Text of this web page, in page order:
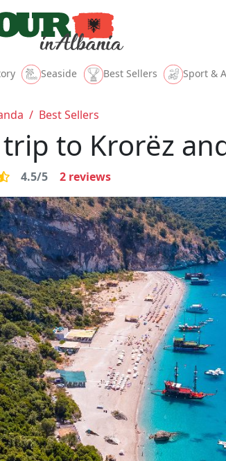
Seaside Best Sellers Sport &
/ Best Sellers
to Krorëz
4.5/5 2 reviews